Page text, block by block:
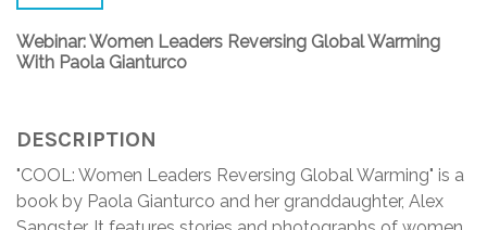
Webinar: Women Leaders Reversing Global Warming
With Paola Gianturco
DESCRIPTION
"COOL: Women Leaders Reversing Global Warming" is a
book by Paola Gianturco and her granddaughter, Alex